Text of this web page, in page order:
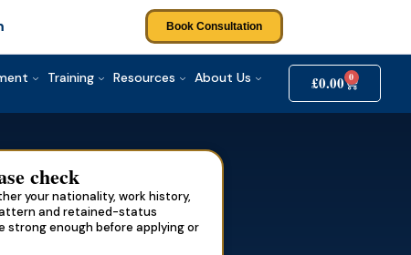
Book Consultation
Training Resources
About Us
£0.00 0
check
your nationality, work history,
and retained-status
strong enough before applying or